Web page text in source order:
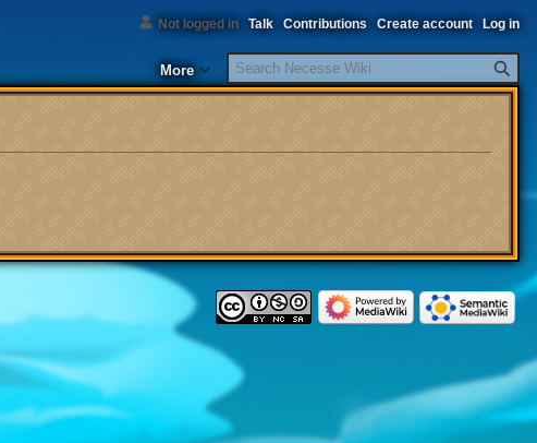
Not logged in Talk Contributions Create account Log in
More
Search